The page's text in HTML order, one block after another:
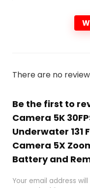
There are no
Be the first to
Camera 5K
Underwater 131
Camera 5X
Battery and
Your email address